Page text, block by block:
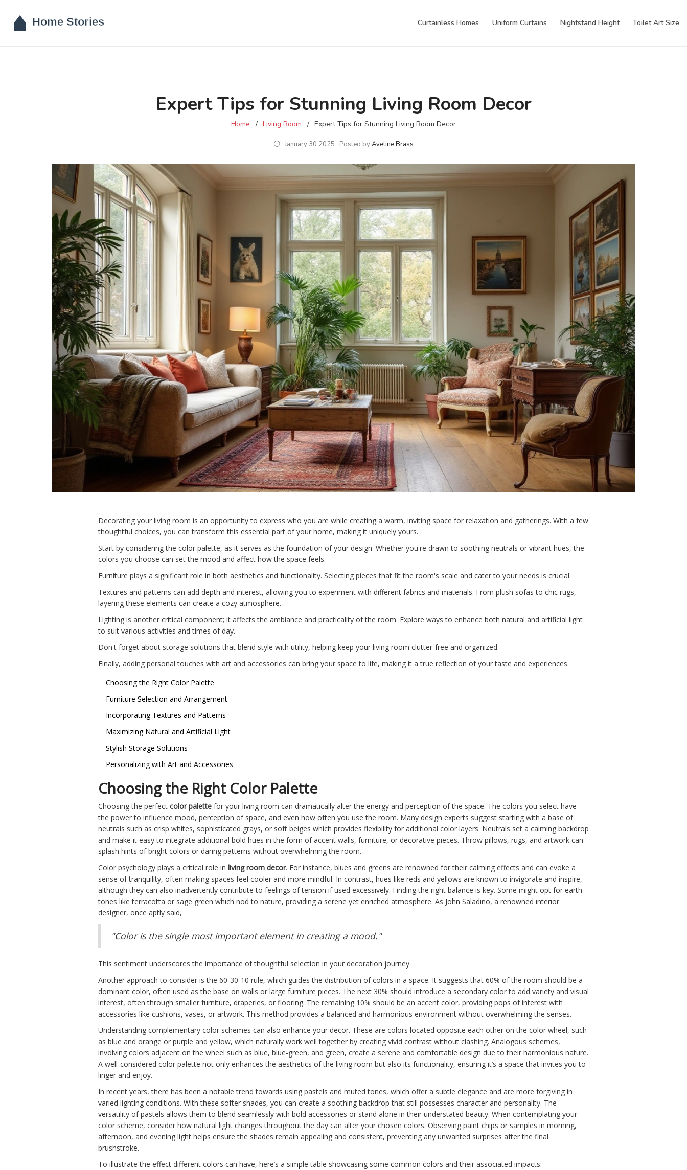
Curtainless Homes Uniform Curtains Nightstand Height Toilet Art Size
Expert Tips for Stunning Living Room Decor
Home Living Room Expert Tips for Stunning Living Room Decor
January 30 2025 ∙ Posted byAveline Brass
Decorating your living room is an opportunity to express who you are while creating a warm, inviting space for relaxation and gatherings. With a few
thoughtful choices, you can transform this essential part of your home, making it uniquely yours.
Start by considering the color palette, as it serves as the foundation of your design. Whether you're drawn to soothing neutrals or vibrant hues, the
colors you choose can set the mood and affect how the space feels.
Furniture plays a significant role in both aesthetics and functionality. Selecting pieces that fit the room's scale and cater to your needs is crucial.
Textures and patterns can add depth and interest, allowing you to experiment with different fabrics and materials. From plush sofas to chic rugs,
layering these elements can create a cozy atmosphere.
Lighting is another critical component; it affects the ambiance and practicality of the room. Explore ways to enhance both natural and artificial light
to suit various activities and times of day.
Don't forget about storage solutions that blend style with utility, helping keep your living room clutter-free and organized.
Finally, adding personal touches with art and accessories can bring your space to life, making it a true reflection of your taste and experiences.
Choosing the Right Color Palette
Furniture Selection and Arrangement
Incorporating Textures and Patterns
Maximizing Natural and Artificial Light
Stylish Storage Solutions
Personalizing with Art and Accessories
Choosing the Right Color Palette
Choosing the perfect color palette for your living room can dramatically alter the energy and perception of the space. The colors you select have
the power to influence mood, perception of space, and even how often you use the room. Many design experts suggest starting with a base of
neutrals such as crisp whites, sophisticated grays, or soft beiges which provides flexibility for additional color layers. Neutrals set a calming backdrop
and make it easy to integrate additional bold hues in the form of accent walls, furniture, or decorative pieces. Throw pillows, rugs, and artwork can
splash hints of bright colors or daring patterns without overwhelming the room.
Color psychology plays a critical role in living room decor. For instance, blues and greens are renowned for their calming effects and can evoke a
sense of tranquility, often making spaces feel cooler and more mindful. In contrast, hues like reds and yellows are known to invigorate and inspire,
although they can also inadvertently contribute to feelings of tension if used excessively. Finding the right balance is key. Some might opt for earth
tones like terracotta or sage green which nod to nature, providing a serene yet enriched atmosphere. As John Saladino, a renowned interior
designer, once aptly said,
"Color is the single most important element in creating a mood."
This sentiment underscores the importance of thoughtful selection in your decoration journey.
Another approach to consider is the 60-30-10 rule, which guides the distribution of colors in a space. It suggests that 60% of the room should be a
dominant color, often used as the base on walls or large furniture pieces. The next 30% should introduce a secondary color to add variety and visual
interest, often through smaller furniture, draperies, or flooring. The remaining 10% should be an accent color, providing pops of interest with
accessories like cushions, vases, or artwork. This method provides a balanced and harmonious environment without overwhelming the senses.
Understanding complementary color schemes can also enhance your decor. These are colors located opposite each other on the color wheel, such
as blue and orange or purple and yellow, which naturally work well together by creating vivid contrast without clashing. Analogous schemes,
involving colors adjacent on the wheel such as blue, blue-green, and green, create a serene and comfortable design due to their harmonious nature.
A well-considered color palette not only enhances the aesthetics of the living room but also its functionality, ensuring it’s a space that invites you to
linger and enjoy.
In recent years, there has been a notable trend towards using pastels and muted tones, which offer a subtle elegance and are more forgiving in
varied lighting conditions. With these softer shades, you can create a soothing backdrop that still possesses character and personality. The
versatility of pastels allows them to blend seamlessly with bold accessories or stand alone in their understated beauty. When contemplating your
color scheme, consider how natural light changes throughout the day can alter your chosen colors. Observing paint chips or samples in morning,
afternoon, and evening light helps ensure the shades remain appealing and consistent, preventing any unwanted surprises after the final
brushstroke.
To illustrate the effect different colors can have, here’s a simple table showcasing some common colors and their associated impacts: